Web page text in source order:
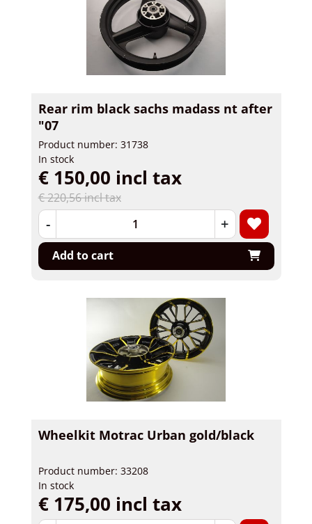
Rear rim black sachs madass nt after
"07
Product number: 31738
In stock
€ 220,56 incl tax
€ 150,00 incl tax
- +
Add to cart
Wheelkit Motrac Urban gold/black
Product number: 33208
In stock
€ 175,00 incl tax